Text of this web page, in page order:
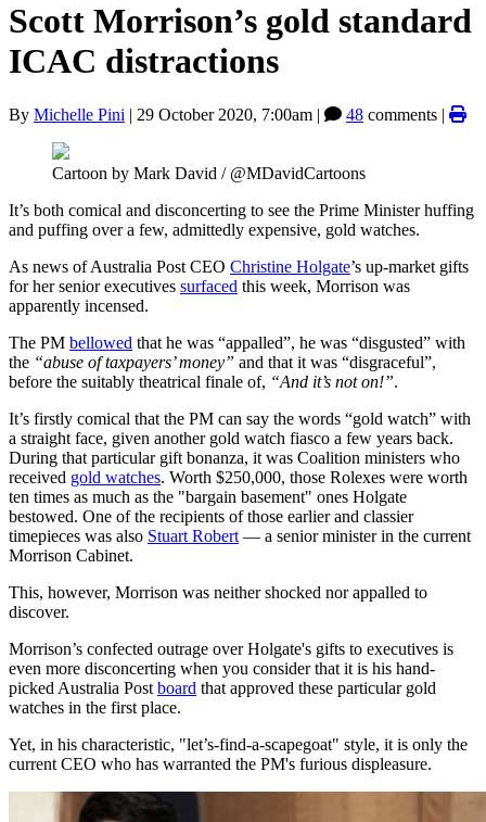
Scott Morrison’s gold standard
ICAC distractions
By Michelle Pini | 29 October 2020, 7:00am | 48 comments |
Cartoon by Mark David / @MDavidCartoons
It’s both comical and disconcerting to see the Prime Minister huffing
and puffing over a few, admittedly expensive, gold watches.
As news of Australia Post CEO Christine Holgate’s up-market gifts
for her senior executives surfaced this week, Morrison was
apparently incensed.
The PM bellowed that he was “appalled”, he was “disgusted” with
the “abuse of taxpayers’ money” and that it was “disgraceful”,
before the suitably theatrical finale of, “And it’s not on!”.
It’s firstly comical that the PM can say the words “gold watch” with
a straight face, given another gold watch fiasco a few years back.
During that particular gift bonanza, it was Coalition ministers who
received gold watches. Worth $250,000, those Rolexes were worth
ten times as much as the "bargain basement" ones Holgate
bestowed. One of the recipients of those earlier and classier
timepieces was also Stuart Robert — a senior minister in the current
Morrison Cabinet.
This, however, Morrison was neither shocked nor appalled to
discover.
Morrison’s confected outrage over Holgate's gifts to executives is
even more disconcerting when you consider that it is his hand-
picked Australia Post board that approved these particular gold
watches in the first place.
Yet, in his characteristic, "let’s-find-a-scapegoat" style, it is only the
current CEO who has warranted the PM's furious displeasure.